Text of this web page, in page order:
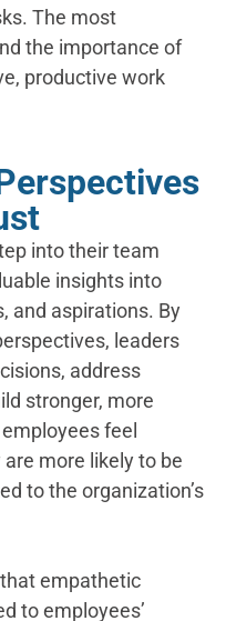
The most
the importance of
productive work
into their team
insights into
and aspirations. By
leaders
address
stronger, more
feel
​ are more likely to be
to the organization’s
empathetic
to employees’